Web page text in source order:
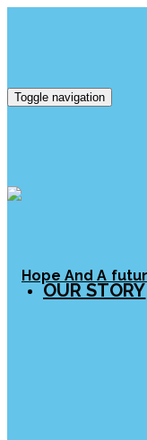
Toggle navigation
OUR STORY